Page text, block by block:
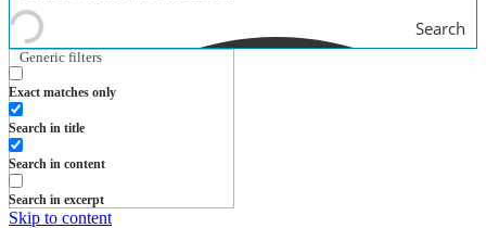
Search
Generic filters
Exact matches only
Search in title
Search in content
Search in excerpt
Skip to content